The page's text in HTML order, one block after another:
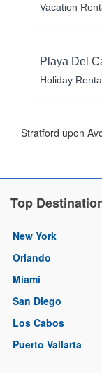
Vacation
Playa Del
Holiday
Stratford upon
Top
New York
Orlando
Miami
San Diego
Los Cabos
Puerto Vallarta